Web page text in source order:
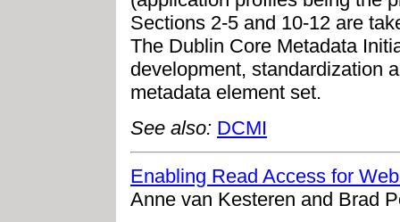
Sections 2-5 and 10-12 are
The Dublin Core Metadata
development, standardization
metadata element set.
See also: DCMI
Enabling Read Access for
Anne van Kesteren and Brad